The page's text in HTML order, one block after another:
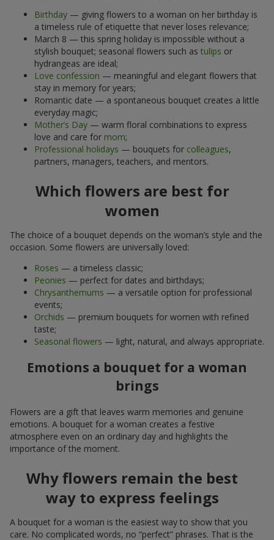
Birthday — giving flowers to a woman on her birthday is
a timeless rule of etiquette that never loses relevance;
March 8 — this spring holiday is impossible without a
stylish bouquet; seasonal flowers such as tulips or
hydrangeas are ideal;
Love confession — meaningful and elegant flowers that
stay in memory for years;
Romantic date — a spontaneous bouquet creates a little
everyday magic;
Mother’s Day — warm floral combinations to express
love and care for mom;
Professional holidays — bouquets for colleagues,
partners, managers, teachers, and mentors.
Which flowers are best for
women
The choice of a bouquet depends on the woman’s style and the
occasion. Some flowers are universally loved:
Roses — a timeless classic;
Peonies — perfect for dates and birthdays;
Chrysanthemums — a versatile option for professional
events;
Orchids — premium bouquets for women with refined
taste;
Seasonal flowers — light, natural, and always appropriate.
Emotions a bouquet for a woman
brings
Flowers are a gift that leaves warm memories and genuine
emotions. A bouquet for a woman creates a festive
atmosphere even on an ordinary day and highlights the
importance of the moment.
Why flowers remain the best
way to express feelings
A bouquet for a woman is the easiest way to show that you
care. No complicated words, no “perfect” phrases. That is the